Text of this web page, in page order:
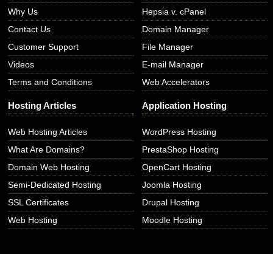
Why Us
Contact Us
Customer Support
Videos
Terms and Conditions
Hepsia v. cPanel
Domain Manager
File Manager
E-mail Manager
Web Accelerators
Hosting Articles
Web Hosting Articles
What Are Domains?
Domain Web Hosting
Semi-Dedicated Hosting
SSL Certificates
Web Hosting
Application Hosting
WordPress Hosting
PrestaShop Hosting
OpenCart Hosting
Joomla Hosting
Drupal Hosting
Moodle Hosting